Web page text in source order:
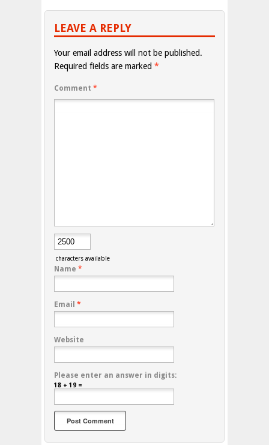
LEAVE A REPLY
Your email address will not be published.
Required fields are marked *
Comment *
characters available
Name *
Email *
Website
Please enter an answer in digits:
18 + 19 =